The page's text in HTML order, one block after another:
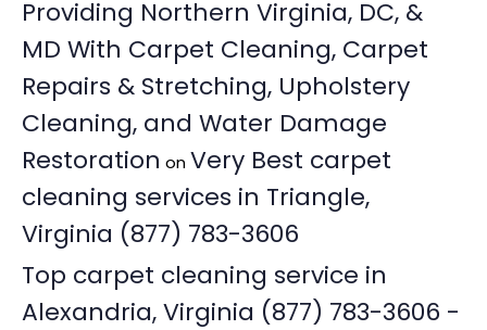
Providing Northern Virginia, DC, &
MD With Carpet Cleaning, Carpet
Repairs & Stretching, Upholstery
Cleaning, and Water Damage
Restoration onVery Best carpet
cleaning services in Triangle,
Virginia (877) 783-3606
Top carpet cleaning service in
Alexandria, Virginia (877) 783-3606 -